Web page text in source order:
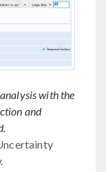
with the
and